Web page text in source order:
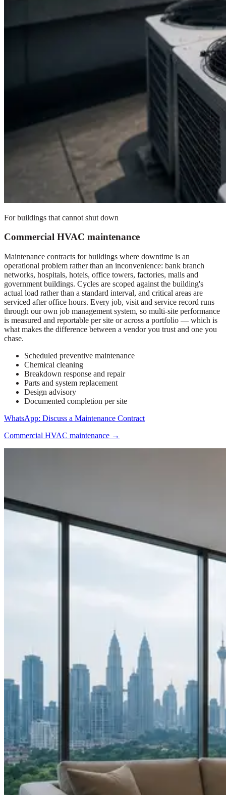
For buildings that cannot shut down
Commercial HVAC maintenance
Maintenance contracts for buildings where downtime is an
operational problem rather than an inconvenience: bank branch
networks, hospitals, hotels, office towers, factories, malls and
government buildings. Cycles are scoped against the building's
actual load rather than a standard interval, and critical areas are
serviced after office hours. Every job, visit and service record runs
through our own job management system, so multi-site performance
is measured and reportable per site or across a portfolio — which is
what makes the difference between a vendor you trust and one you
chase.
Scheduled preventive maintenance
Chemical cleaning
Breakdown response and repair
Parts and system replacement
Design advisory
Documented completion per site
WhatsApp: Discuss a Maintenance Contract
Commercial HVAC maintenance →